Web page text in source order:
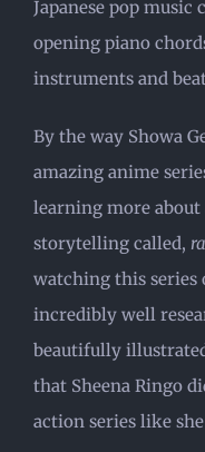
Japanese pop
opening piano
instruments and
By the way Showa
amazing anime
learning more about
storytelling called,
watching this series
incredibly well
beautifully
that Sheena Ringo
action series like